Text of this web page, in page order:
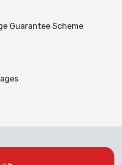
Guarantee Scheme